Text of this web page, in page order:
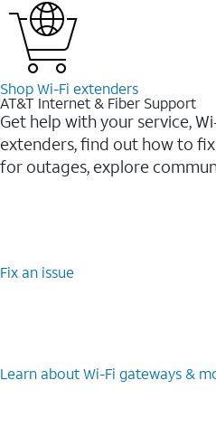
Shop Wi-⁠Fi extenders
AT&T Internet & Fiber Support
Get help with your service,
extenders, find out how to
for outages, explore
Fix an issue
Learn about Wi-⁠Fi gateways &